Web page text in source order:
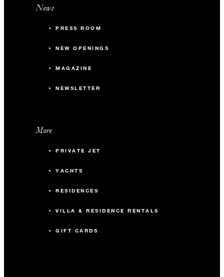
Banquet
Reception
The Loft
46.2 m2
Theatre
Reception
News
PRESS ROOM
NEW OPENINGS
MAGAZINE
NEWSLETTER
More
PRIVATE JET
YACHTS
RESIDENCES
VILLA & RESIDENCE RENTALS
GIFT CARDS